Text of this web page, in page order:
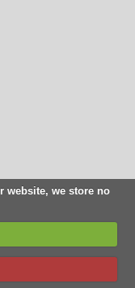
website, we store no